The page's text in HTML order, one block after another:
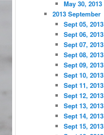
May 30, 2013
2013 September
Sept 05, 2013
Sept 06, 2013
Sept 07, 2013
Sept 08, 2013
Sept 09, 2013
Sept 10, 2013
Sept 11, 2013
Sept 12, 2013
Sept 13, 2013
Sept 14, 2013
Sept 15, 2013